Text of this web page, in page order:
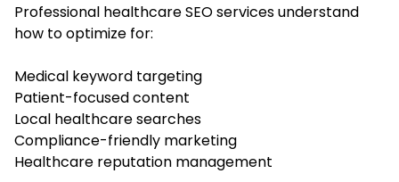
Professional healthcare SEO services understand
how to optimize for:
Medical keyword targeting
Patient-focused content
Local healthcare searches
Compliance-friendly marketing
Healthcare reputation management